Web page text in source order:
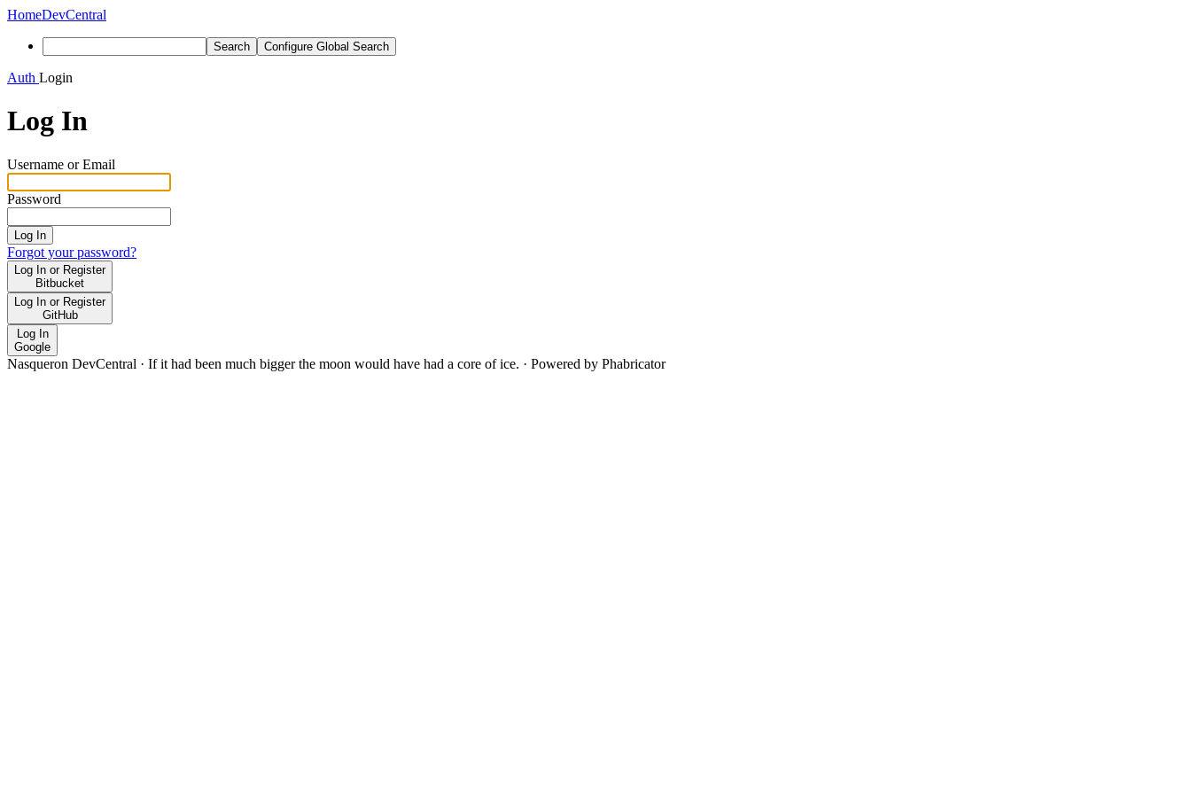
HomeDevCentral
Search Configure Global Search
Auth Login
Log In
Username or Email
Password
Log In
Forgot your password?
Log In or Register
Bitbucket
Log In or Register
GitHub
Log In
Google
Nasqueron DevCentral · If it had been much bigger the moon would have had a core of ice. · Powered by Phabricator